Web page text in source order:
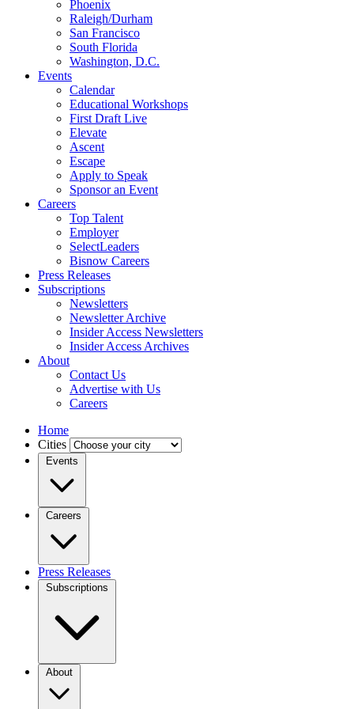
Phoenix
Raleigh/Durham
San Francisco
South Florida
Washington, D.C.
Events
Calendar
Educational Workshops
First Draft Live
Elevate
Ascent
Escape
Apply to Speak
Sponsor an Event
Careers
Top Talent
Employer
SelectLeaders
Bisnow Careers
Press Releases
Subscriptions
Newsletters
Newsletter Archive
Insider Access Newsletters
Insider Access Archives
About
Contact Us
Advertise with Us
Careers
Home
Cities
Events
Careers
Press Releases
Subscriptions
About